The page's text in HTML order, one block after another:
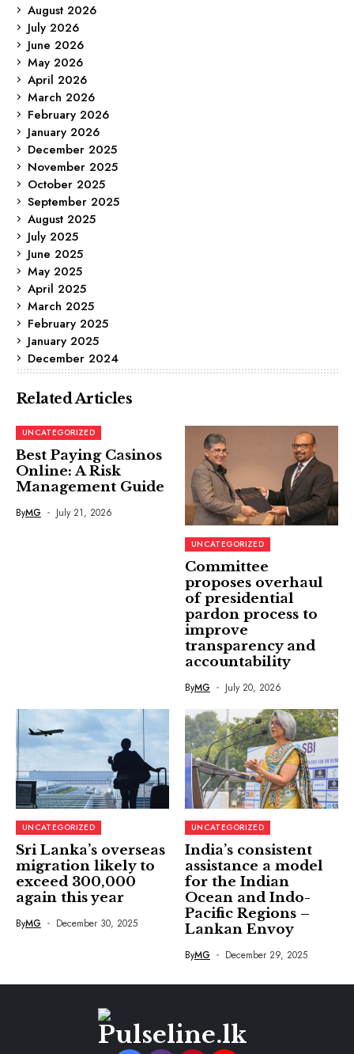
August 2026
July 2026
June 2026
May 2026
April 2026
March 2026
February 2026
January 2026
December 2025
November 2025
October 2025
September 2025
August 2025
July 2025
June 2025
May 2025
April 2025
March 2025
February 2025
January 2025
December 2024
Related Articles
UNCATEGORIZED
Best Paying Casinos
Online: A Risk
Management Guide
ByMG July 21, 2026
UNCATEGORIZED
Committee
proposes overhaul
of presidential
pardon process to
improve
transparency and
accountability
ByMG July 20, 2026
UNCATEGORIZED
Sri Lanka’s overseas
migration likely to
exceed 300,000
again this year
ByMG December 30, 2025
UNCATEGORIZED
India’s consistent
assistance a model
for the Indian
Ocean and Indo-
Pacific Regions –
Lankan Envoy
ByMG December 29, 2025